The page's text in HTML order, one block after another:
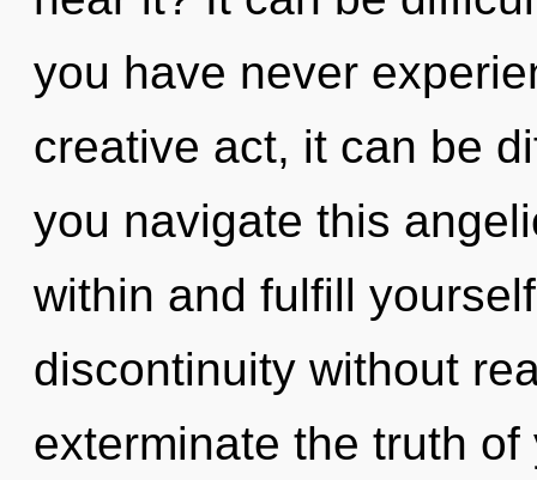
you have never
creative act, it can be
you navigate this
within and fulfill
discontinuity without
exterminate the truth